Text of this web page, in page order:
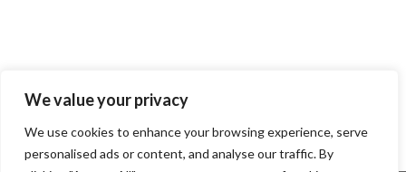
We value your privacy
We use cookies to enhance your browsing experience, serve
personalised ads or content, and analyse our traffic. By